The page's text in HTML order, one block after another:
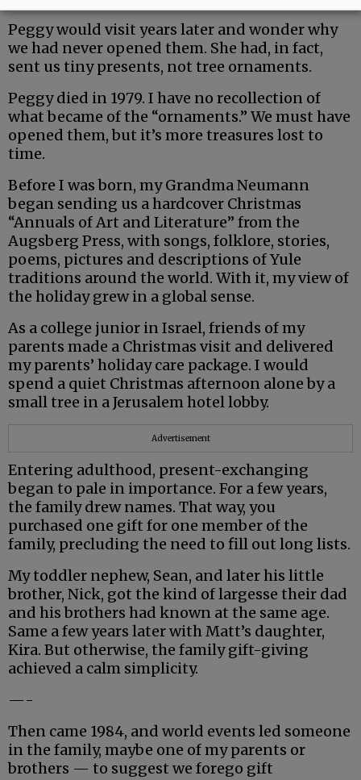
Peggy would visit years later and wonder why
we had never opened them. She had, in fact,
sent us tiny presents, not tree ornaments.
Peggy died in 1979. I have no recollection of
what became of the “ornaments.” We must have
opened them, but it’s more treasures lost to
time.
Before I was born, my Grandma Neumann
began sending us a hardcover Christmas
“Annuals of Art and Literature” from the
Augsberg Press, with songs, folklore, stories,
poems, pictures and descriptions of Yule
traditions around the world. With it, my view of
the holiday grew in a global sense.
As a college junior in Israel, friends of my
parents made a Christmas visit and delivered
my parents’ holiday care package. I would
spend a quiet Christmas afternoon alone by a
small tree in a Jerusalem hotel lobby.
Advertisement
Entering adulthood, present-exchanging
began to pale in importance. For a few years,
the family drew names. That way, you
purchased one gift for one member of the
family, precluding the need to fill out long lists.
My toddler nephew, Sean, and later his little
brother, Nick, got the kind of largesse their dad
and his brothers had known at the same age.
Same a few years later with Matt’s daughter,
Kira. But otherwise, the family gift-giving
achieved a calm simplicity.
—-
Then came 1984, and world events led someone
in the family, maybe one of my parents or
brothers — to suggest we forego gift